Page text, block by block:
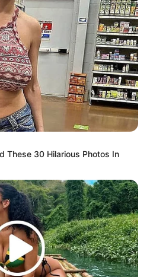
These 30 Hilarious Photos In